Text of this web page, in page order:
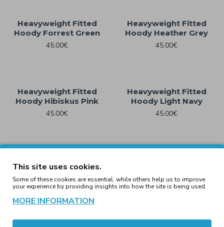
Heavyweight Fitted
Hoody Forrest Green
45.00€
Heavyweight Fitted
Hoody Heather Grey
45.00€
Heavyweight Fitted
Hoody Hibiskus Pink
45.00€
Heavyweight Fitted
Hoody Light Navy
45.00€
Hoody Lightasphalt
45.00€
45.00€
4 5 6 7
Showing 113 to 128 of 245 (16 Pages)
This site uses cookies.
Some of these cookies are essential, while others help us to improve
your experience by providing insights into how the site is being used.
MORE INFORMATION